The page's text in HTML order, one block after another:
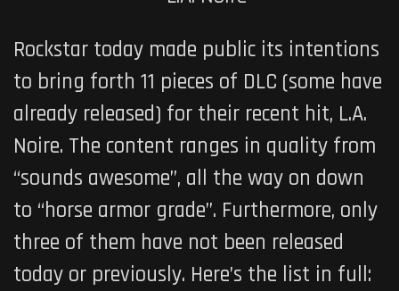
Rockstar today made public its intentions
to bring forth 11 pieces of DLC (some have
already released) for their recent hit, L.A.
Noire. The content ranges in quality from
“sounds awesome”, all the way on down
to “horse armor grade”. Furthermore, only
three of them have not been released
today or previously. Here’s the list in full: